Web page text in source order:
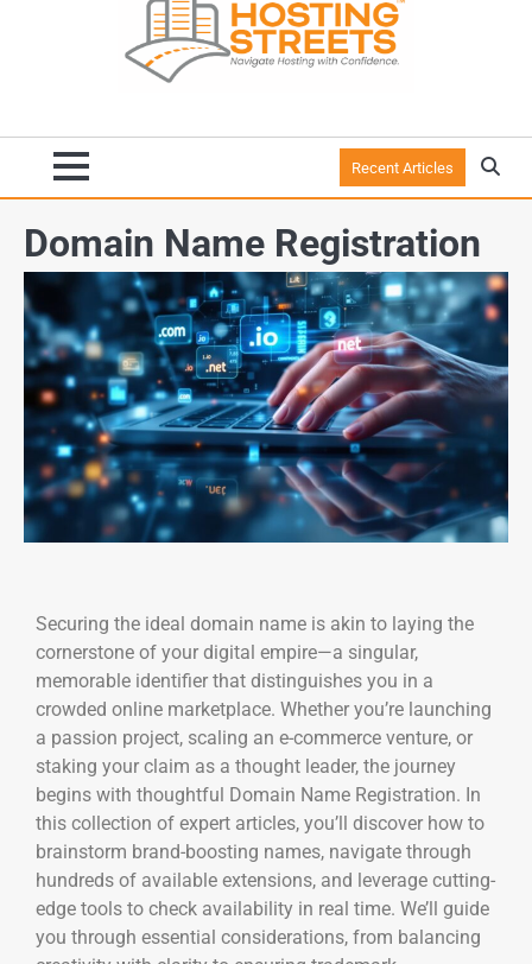
Recent Articles
Domain Name Registration
Securing the ideal domain name is akin to laying the
cornerstone of your digital empire—a singular,
memorable identifier that distinguishes you in a
crowded online marketplace. Whether you’re launching
a passion project, scaling an e-commerce venture, or
staking your claim as a thought leader, the journey
begins with thoughtful Domain Name Registration. In
this collection of expert articles, you’ll discover how to
brainstorm brand-boosting names, navigate through
hundreds of available extensions, and leverage cutting-
edge tools to check availability in real time. We’ll guide
you through essential considerations, from balancing